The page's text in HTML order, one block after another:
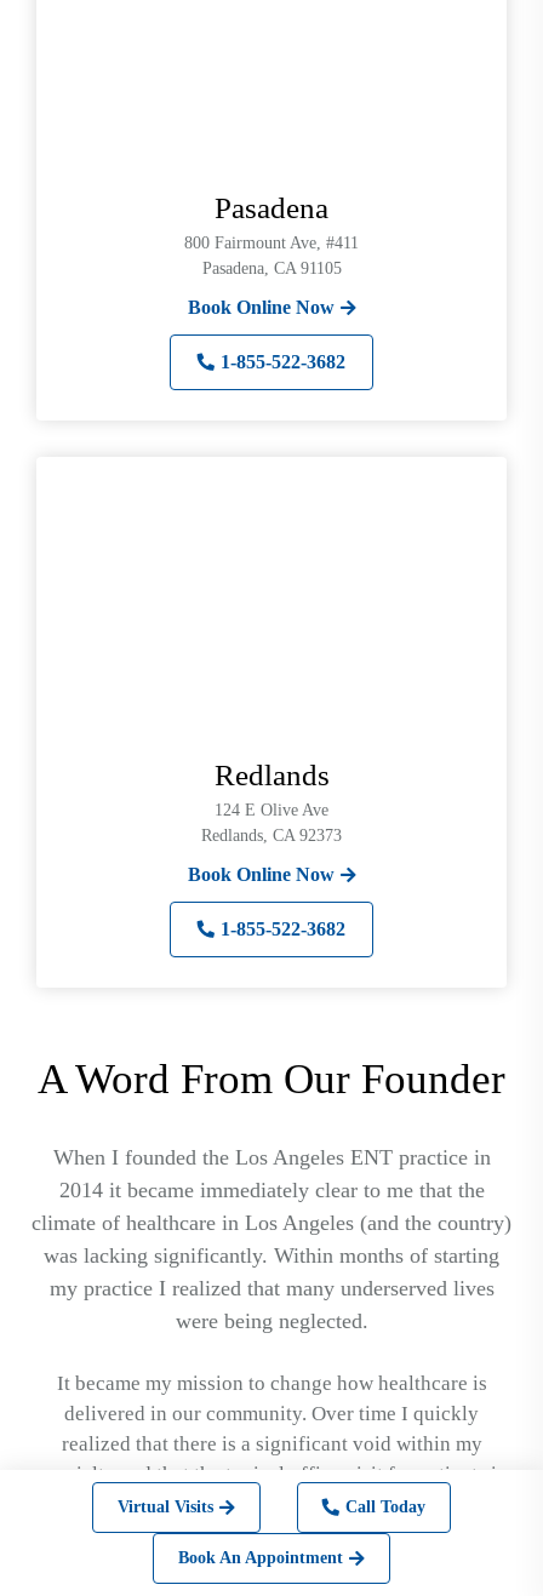
Virtual Visits Call Today
Book An Appointment
Pasadena
800 Fairmount Ave, #411
Pasadena, CA 91105
Book Online Now
1-855-522-3682
Redlands
124 E Olive Ave
Redlands, CA 92373
Book Online Now
1-855-522-3682
A Word From Our Founder
When I founded the Los Angeles ENT practice in
2014 it became immediately clear to me that the
climate of healthcare in Los Angeles (and the country)
was lacking significantly. Within months of starting
my practice I realized that many underserved lives
were being neglected.
It became my mission to change how healthcare is
delivered in our community. Over time I quickly
realized that there is a significant void within my
specialty and that the typical office visit for patients is
not consistent with the rest of the service industry. I
wanted to create a place where people could feel
comfortable that their problems would be solved no